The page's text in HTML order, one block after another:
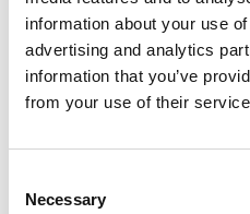
information about your use
advertising and analytics
information that you’ve
from your use of their
Selection
Necessary
Comau’s e.DO robots play
Fondimpresa Forum “The
companies and workers in